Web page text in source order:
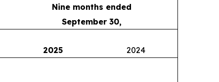
Nine months ended
September 30,
2025
2024